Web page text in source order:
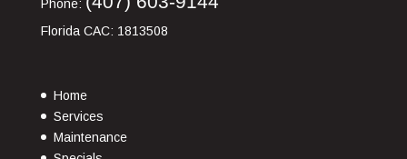
Phone:
Florida CAC: 1813508
Home
Services
Maintenance